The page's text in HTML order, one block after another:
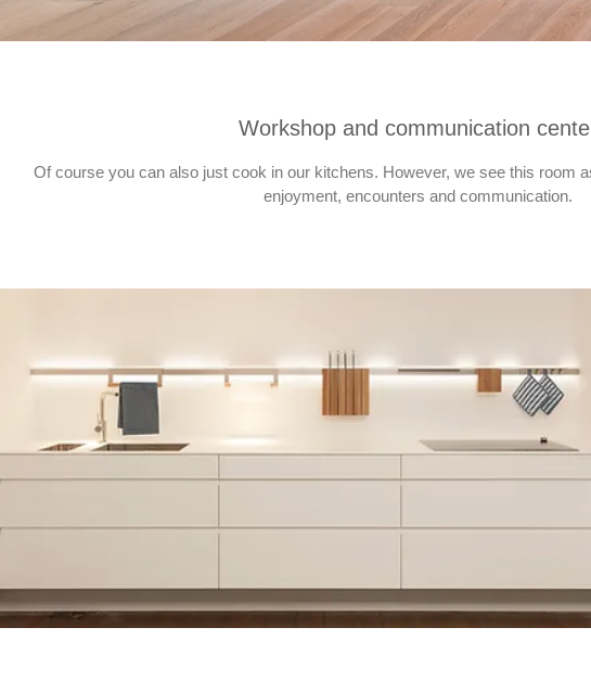
Workshop and communication
Of course you can also just cook in our kitchens. However, we see this room
enjoyment, encounters and communication.